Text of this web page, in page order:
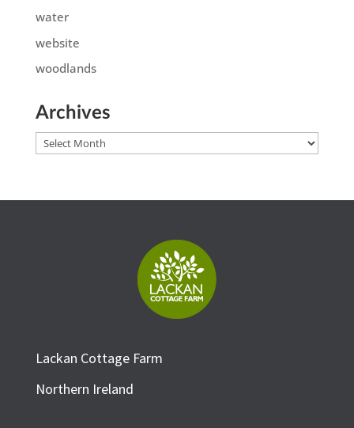
water
website
woodlands
Archives
Archives
Lackan Cottage Farm
Northern Ireland